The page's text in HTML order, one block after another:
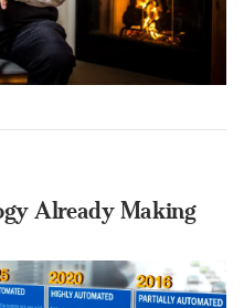
Already Making